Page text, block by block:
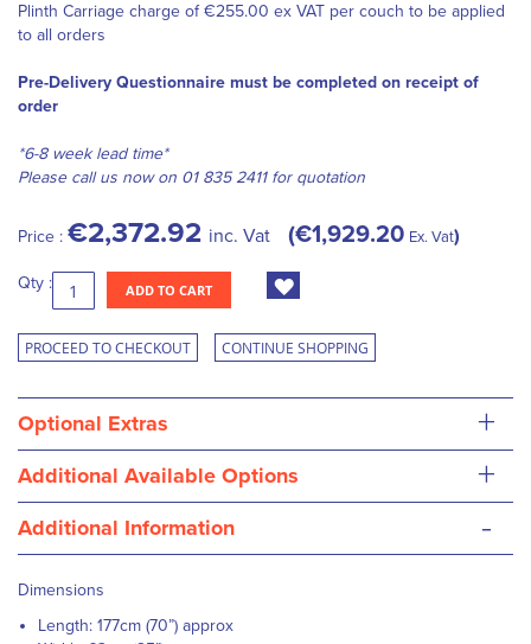
Plinth Carriage charge of €255.00 ex VAT per couch to be applied
to all orders
Pre-Delivery Questionnaire must be completed on receipt of
order
*6-8 week lead time*
Please call us now on 01 835 2411 for quotation
Price : €2,372.92 inc. Vat €1,929.20 Ex. Vat
Qty : ADD TO CART
PROCEED TO CHECKOUT CONTINUE SHOPPING
Optional Extras +
Additional Available Options +
Additional Information -
Dimensions
Length: 177cm (70”) approx